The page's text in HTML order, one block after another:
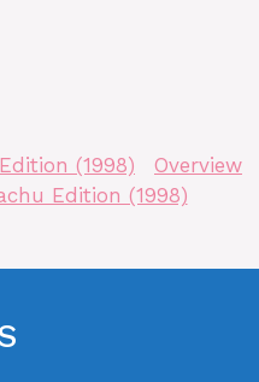
(1998) Overview
Edition (1998)